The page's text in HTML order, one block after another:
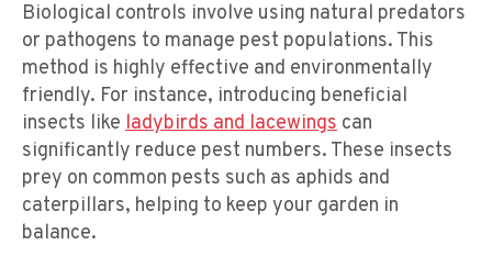
Biological controls involve using natural predators
or pathogens to manage pest populations. This
method is highly effective and environmentally
friendly. For instance, introducing beneficial
insects like ladybirds and lacewings can
significantly reduce pest numbers. These insects
prey on common pests such as aphids and
caterpillars, helping to keep your garden in
balance.